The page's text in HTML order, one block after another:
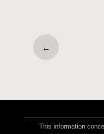
←
This information